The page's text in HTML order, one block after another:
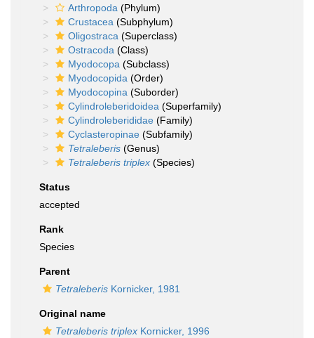
Arthropoda (Phylum)
Crustacea (Subphylum)
Oligostraca (Superclass)
Ostracoda (Class)
Myodocopa (Subclass)
Myodocopida (Order)
Myodocopina (Suborder)
Cylindroleberidoidea (Superfamily)
Cylindroleberididae (Family)
Cyclasteropinae (Subfamily)
Tetraleberis (Genus)
Tetraleberis triplex (Species)
Status
accepted
Rank
Species
Parent
Tetraleberis Kornicker, 1981
Original name
Tetraleberis triplex Kornicker, 1996